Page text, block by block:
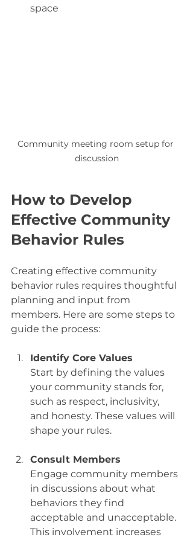
space
Community meeting room setup for
discussion
How to Develop
Effective Community
Behavior Rules
Creating effective community
behavior rules requires thoughtful
planning and input from
members. Here are some steps to
guide the process:
Identify Core Values
Start by defining the values
your community stands for,
such as respect, inclusivity,
and honesty. These values will
shape your rules.
Consult Members
Engage community members
in discussions about what
behaviors they find
acceptable and unacceptable.
This involvement increases